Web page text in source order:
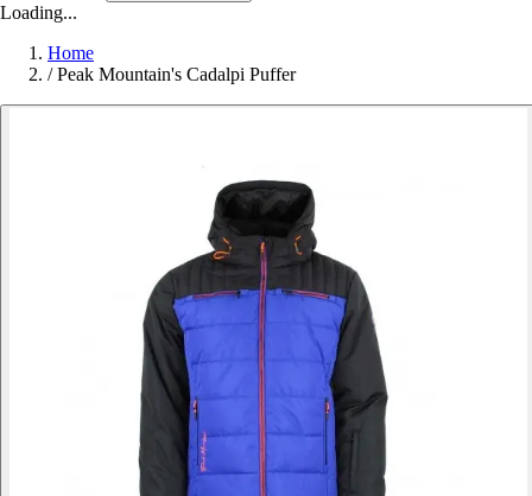
Loading...
Home
/ Peak Mountain's Cadalpi Puffer